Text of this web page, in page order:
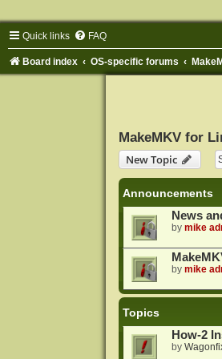
Quick links FAQ
Board index OS-specific forums
MakeMKV for
New Topic
Announcements
News
by mike
by mike
Topics
How-2
by